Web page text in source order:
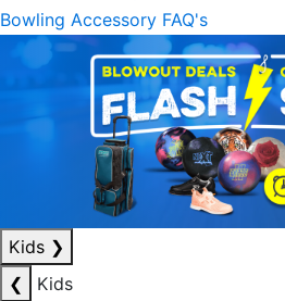
Bowling Accessory FAQ's
Kids ❯
❮
Kids